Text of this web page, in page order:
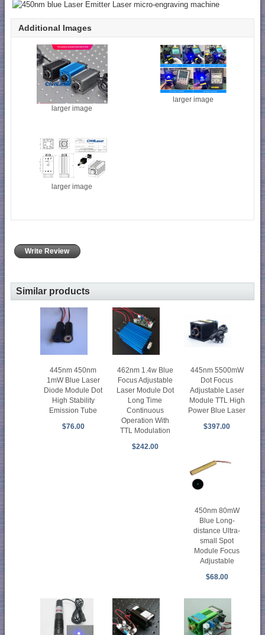
Additional Images
larger image
larger image
larger image
Write Review
Similar products
445nm 450nm
1mW Blue Laser
Diode Module Dot
High Stability
Emission Tube
$76.00
462nm 1.4w Blue
Focus Adjustable
Laser Module Dot
Long Time
Continuous
Operation With
TTL Modulation
$242.00
445nm 5500mW
Dot Focus
Adjustable Laser
Module TTL High
Power Blue Laser
$397.00
450nm 80mW
Blue Long-
distance Ultra-
small Spot
Module Focus
Adjustable
$68.00